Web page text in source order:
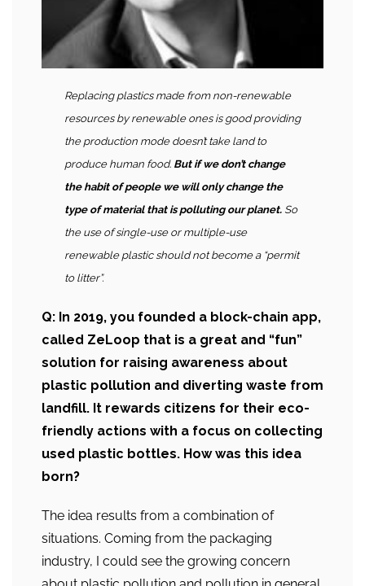
Replacing plastics made from non-renewable
resources by renewable ones is good providing
the production mode doesn’t take land to
produce human food. But if we don’t change
the habit of people we will only change the
type of material that is polluting our planet. So
the use of single-use or multiple-use
renewable plastic should not become a “permit
to litter”.
Q: In 2019, you founded a block-chain app,
called ZeLoop that is a great and “fun”
solution for raising awareness about
plastic pollution and diverting waste from
landfill. It rewards citizens for their eco-
friendly actions with a focus on collecting
used plastic bottles. How was this idea
born?
The idea results from a combination of
situations. Coming from the packaging
industry, I could see the growing concern